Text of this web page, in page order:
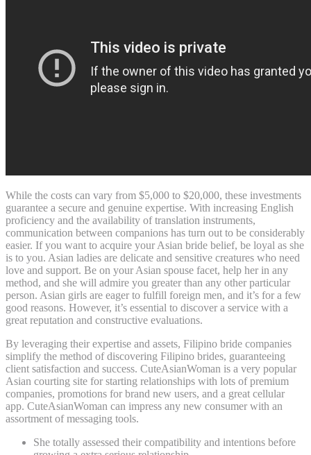
While the costs can vary from $5,000 to $20,000, these investments
guarantee a secure and genuine expertise. With increasing English
proficiency and the availability of translation instruments,
communication between companions has turn out to be considerably
easier. If you want to acquire your Asian bride belief, be loyal as she
is to you. Asian ladies are delicate and sensitive creatures who need
love and support. Be on your Asian spouse facet, help her in any
method, and she will admire you greater than any other particular
person. Asian girls are eager to fulfill foreign men, and it’s for a few
good reasons. However, it’s essential to discover a service with a
great reputation and constructive evaluations.
By leveraging their expertise and assets, Filipino bride companies
simplify the method of discovering Filipino brides, guaranteeing
client satisfaction and success. CuteAsianWoman is a very popular
Asian courting site for starting relationships with lots of premium
companies, promotions for brand new users, and a great cellular
app. CuteAsianWoman can impress any new consumer with an
assortment of messaging tools.
She totally assessed their compatibility and intentions before